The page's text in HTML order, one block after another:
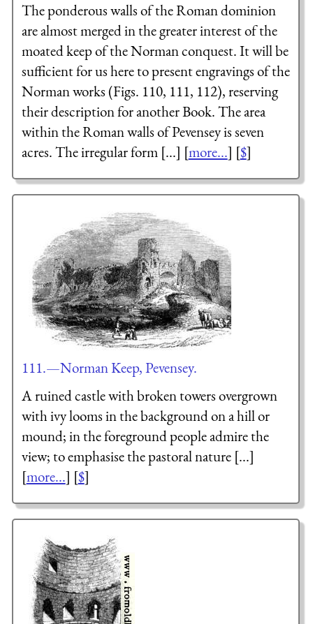
The ponderous walls of the Roman dominion
are almost merged in the greater interest of the
moated keep of the Norman conquest. It will be
sufficient for us here to present engravings of the
Norman works (Figs. 110, 111, 112), reserving
their description for another Book. The area
within the Roman walls of Pevensey is seven
acres. The irregular form [...] [more...] [$]
111.—Norman Keep, Pevensey.
A ruined castle with broken towers overgrown
with ivy looms in the background on a hill or
mound; in the foreground people admire the
view; to emphasise the pastoral nature [...]
[more...] [$]